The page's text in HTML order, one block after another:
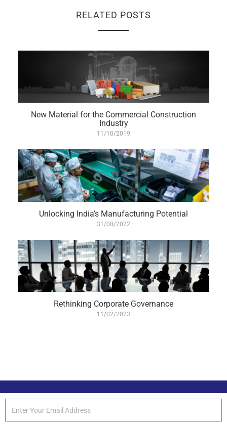
RELATED POSTS
New Material for the Commercial Construction
Industry
11/10/2019
Unlocking India’s Manufacturing Potential
31/08/2022
Rethinking Corporate Governance
11/02/2023